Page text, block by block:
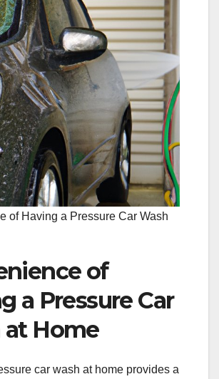
of Having a Pressure Car Wash
of
a Pressure Car
at Home
car wash at home provides a